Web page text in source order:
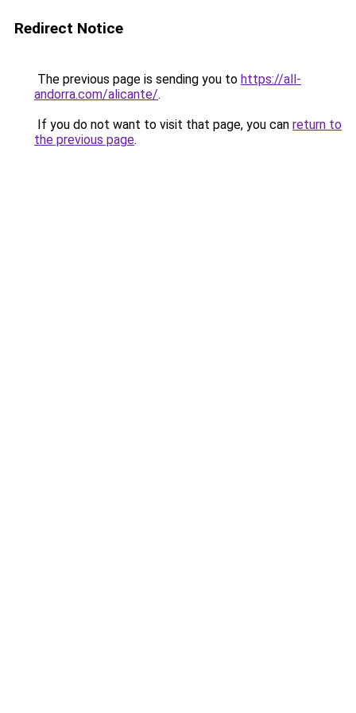
Redirect Notice
The previous page is sending you to https://all-
andorra.com/alicante/.
If you do not want to visit that page, you can return to
the previous page.